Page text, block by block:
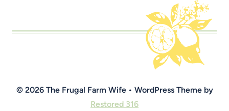
© 2026 The Frugal Farm Wife • WordPress Theme by
Restored 316